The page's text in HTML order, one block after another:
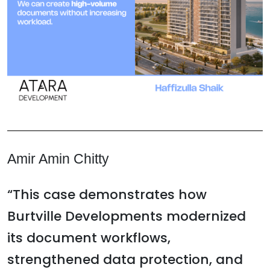
Amir Amin Chitty
“This case demonstrates how
Burtville Developments modernized
its document workflows,
strengthened data protection, and